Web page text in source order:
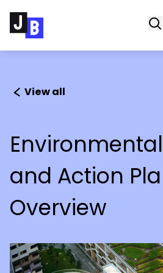
View all
and Action
Overview